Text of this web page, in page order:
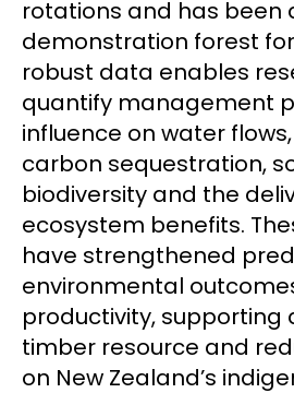
rotations and has been
demonstration forest
robust data enables
quantify management
influence on water
carbon sequestration,
biodiversity and the
ecosystem benefits.
have strengthened
environmental
productivity, supporting
timber resource and
on New Zealand’s